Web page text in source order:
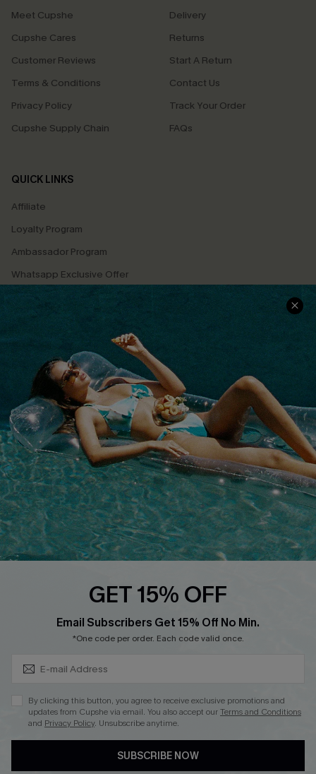
Meet Cupshe
Cupshe Cares
Customer Reviews
Terms & Conditions
Privacy Policy
Cupshe Supply Chain
Delivery
Returns
Start A Return
Contact Us
Track Your Order
FAQs
QUICK LINKS
Affiliate
Loyalty Program
Ambassador Program
Whatsapp Exclusive Offer
Text Us to Get Extra
Discounts
Cupshe Breast Cancer Action
Cupshe E-Gift Crad
DOWNLOAD CUPSHE APP
FOLLOW US ON
© 2026 CupsheAU
See ourterms of use
GET 15% OFF
Email Subscribers Get 15% Off No Min.
*One code per order. Each code valid once.
By clicking this button, you agree to receive exclusive promotions and
updates from Cupshe via email. You also accept ourTerms and Conditions
and Privacy Policy. Unsubscribe anytime.
SUBSCRIBE NOW